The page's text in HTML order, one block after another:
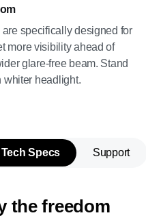
specifically designed for
more visibility ahead of
glare-free beam. Stand
whiter headlight.
Tech Specs Support
the freedom